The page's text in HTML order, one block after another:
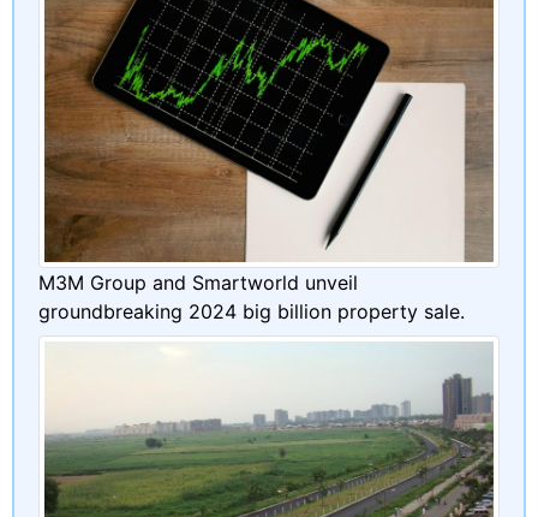
M3M Group and Smartworld unveil
groundbreaking 2024 big billion property sale.